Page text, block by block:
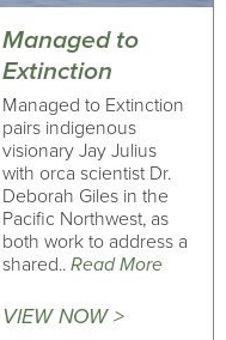
Managed to
Extinction
Managed to Extinction
pairs indigenous
visionary Jay Julius
with orca scientist Dr.
Deborah Giles in the
Pacific Northwest, as
both work to address a
shared.. Read More
VIEW NOW >